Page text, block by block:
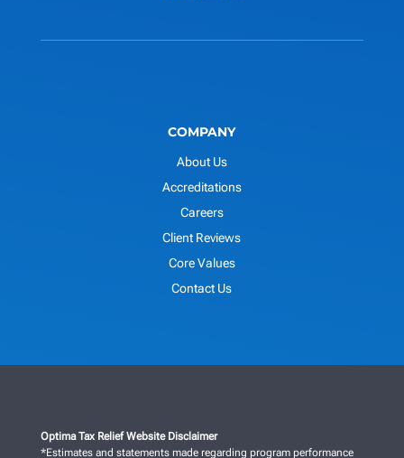
COMPANY
About Us
Accreditations
Careers
Client Reviews
Core Values
Contact Us
Optima Tax Relief Website Disclaimer
*Estimates and statements made regarding program performance